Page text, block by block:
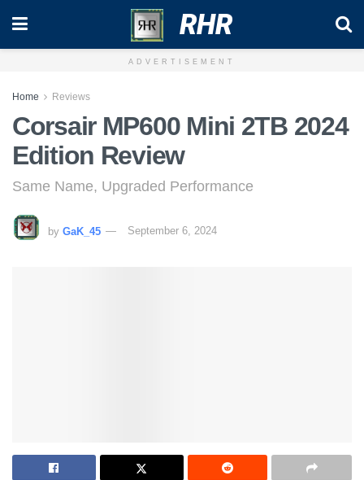
RHR
ADVERTISEMENT
Home Reviews
Corsair MP600 Mini 2TB 2024
Edition Review
Same Name, Upgraded Performance
by GaK_45 September 6, 2024